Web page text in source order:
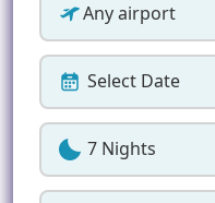
Any airport
Select Date
7 Nights